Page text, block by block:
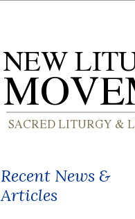
Recent News &
Articles